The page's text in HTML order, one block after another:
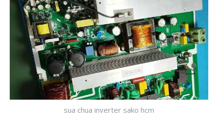
sua chua inverter sako hcm